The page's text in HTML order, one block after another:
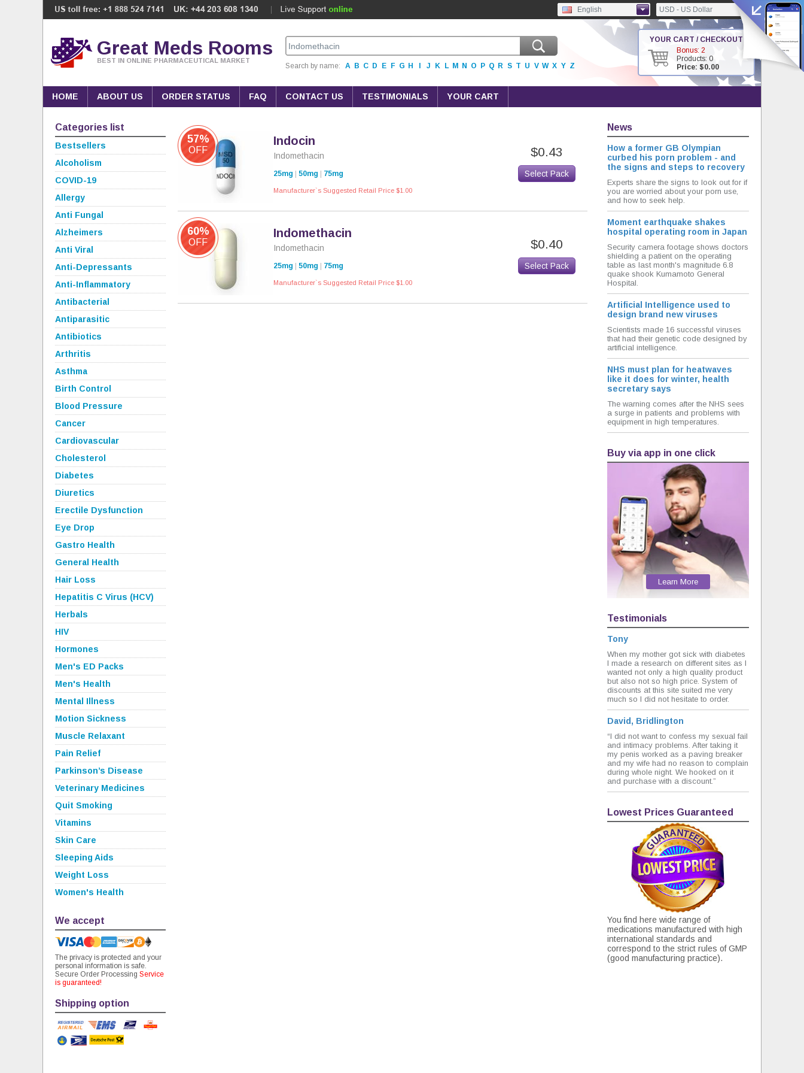
USD - US Dollar
English
Great Meds Rooms
BEST IN ONLINE PHARMACEUTICAL MARKET
Search by name: A B C D E F G H J K L M N O P Q R S T U V W X Y Z
YOUR CART / CHECKOUT
Bonus: 2
Products: 0
Price: $0.00
HOME ABOUT US ORDER STATUS FAQ CONTACT US TESTIMONIALS YOUR CART
Categories list
Bestsellers
Alcoholism
COVID-19
Allergy
Anti Fungal
Alzheimers
Anti Viral
Anti-Depressants
Anti-Inflammatory
Antibacterial
Antiparasitic
Antibiotics
Arthritis
Asthma
Birth Control
Blood Pressure
Cancer
Cardiovascular
Cholesterol
Diabetes
Diuretics
Erectile Dysfunction
Eye Drop
Gastro Health
General Health
Hair Loss
Hepatitis C Virus (HCV)
Herbals
HIV
Hormones
Men's ED Packs
Men's Health
Mental Illness
Motion Sickness
Muscle Relaxant
Pain Relief
Parkinson’s Disease
Veterinary Medicines
Quit Smoking
Vitamins
Skin Care
Sleeping Aids
Weight Loss
Women's Health
We accept
The privacy is protected and your
personal information is safe.
Secure Order Processing Service
is guaranteed!
Shipping option
Indocin
Indomethacin
25mg 50mg 75mg
Manufacturer`s Suggested Retail Price $1.00
$0.43
Select Pack
57%
OFF
Indomethacin
Indomethacin
25mg 50mg 75mg
Manufacturer`s Suggested Retail Price $1.00
$0.40
Select Pack
60%
OFF
News
How a former GB Olympian
curbed his porn problem - and
the signs and steps to recovery
Experts share the signs to look out for if
you are worried about your porn use,
and how to seek help.
Moment earthquake shakes
hospital operating room in Japan
Security camera footage shows doctors
shielding a patient on the operating
table as last month's magnitude 6.8
quake shook Kumamoto General
Hospital.
Artificial Intelligence used to
design brand new viruses
Scientists made 16 successful viruses
that had their genetic code designed by
artificial intelligence.
NHS must plan for heatwaves
like it does for winter, health
secretary says
The warning comes after the NHS sees
a surge in patients and problems with
equipment in high temperatures.
Buy via app in one click
Learn More
Testimonials
Tony
When my mother got sick with diabetes
I made a research on different sites as I
wanted not only a high quality product
but also not so high price. System of
discounts at this site suited me very
much so I did not hesitate to order.
David, Bridlington
“I did not want to confess my sexual fail
and intimacy problems. After taking it
my penis worked as a paving breaker
and my wife had no reason to complain
during whole night. We hooked on it
and purchase with a discount.”
Lowest Prices Guaranteed
You find here wide range of
medications manufactured with high
international standards and
correspond to the strict rules of GMP
(good manufacturing practice).